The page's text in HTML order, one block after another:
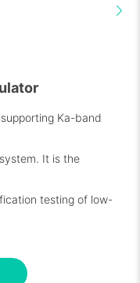
Ka-band
It is the
testing of low-